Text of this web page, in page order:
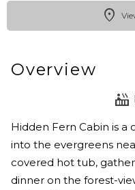
Overview
Hidden Fern Cabin is a
into the evergreens
covered hot tub,
dinner on the forest-